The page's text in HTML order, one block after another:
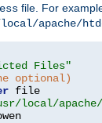
file. For
apache/
Files"
optional)
local/apache/